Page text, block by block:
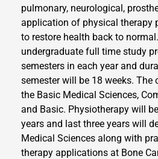
pulmonary, neurological,
application of physical therapy
to restore health back to
undergraduate full time study
semesters in each year and
semester will be 18 weeks. The
the Basic Medical Sciences,
and Basic. Physiotherapy will
years and last three years will
Medical Sciences along with
therapy applications at Bone